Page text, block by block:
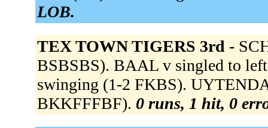
LOB.
TEX TOWN TIGERS 3rd -
BSBSBS). BAAL v singled to
swinging (1-2 FKBS).
BKKFFFBF). 0 runs, 1 hit, 0